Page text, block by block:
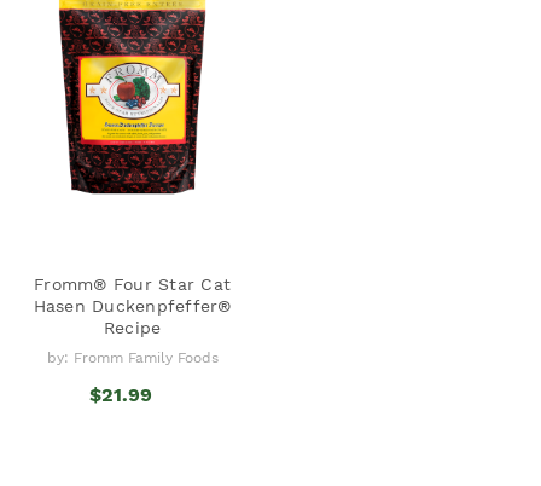
Fromm® Four Star Cat
Hasen Duckenpfeffer®
Recipe
by: Fromm Family Foods
$21.99